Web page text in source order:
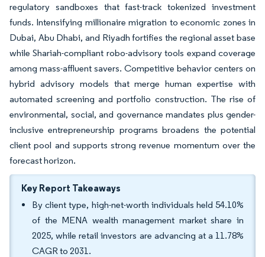
regulatory sandboxes that fast-track tokenized investment
funds. Intensifying millionaire migration to economic zones in
Dubai, Abu Dhabi, and Riyadh fortifies the regional asset base
while Shariah-compliant robo-advisory tools expand coverage
among mass-affluent savers. Competitive behavior centers on
hybrid advisory models that merge human expertise with
automated screening and portfolio construction. The rise of
environmental, social, and governance mandates plus gender-
inclusive entrepreneurship programs broadens the potential
client pool and supports strong revenue momentum over the
forecast horizon.
Key Report Takeaways
By client type, high-net-worth individuals held 54.10%
of the MENA wealth management market share in
2025, while retail investors are advancing at a 11.78%
CAGR to 2031.